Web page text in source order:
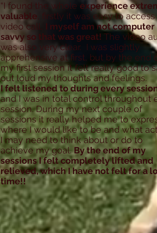
“I found the whole experience
valuable , firstly it was easy to
video call, I myself am not computer
savvy so that was great! The video
was also very clear. I was slightly
apprehensive at first, but by the end
my first session it felt really good to
out loud my thoughts and feelings.
I felt listened to during every
and I was in total control throughout
session. During my next couple of
sessions it really helped me to
where I would like to be and what
I may need to think about or do to
achieve my goal.By the end of my
sessions I felt completely lifted and
relieved, which I have not felt for a
time!!